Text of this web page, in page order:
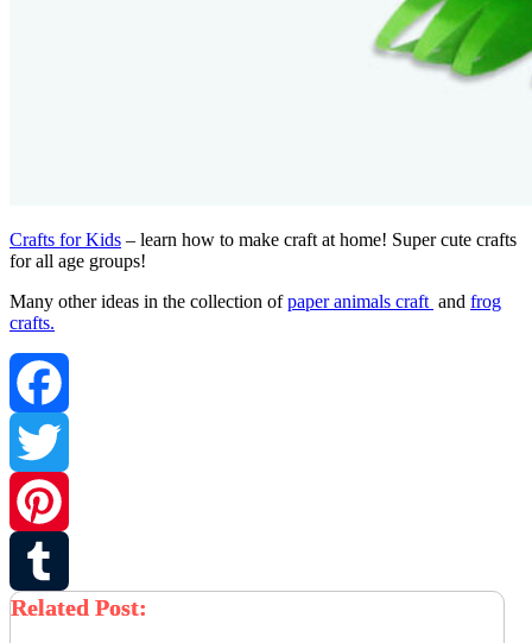
Crafts for Kids – learn how to make craft at home! Super cute crafts
for all age groups!
Many other ideas in the collection ofpaper animals craft and frog
crafts.
Facebook
Twitter
Pinterest
Tumblr
Related Post: